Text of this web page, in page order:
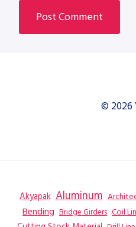
© 2026
Akyapak Aluminum
Bending Bridge Girders Coil